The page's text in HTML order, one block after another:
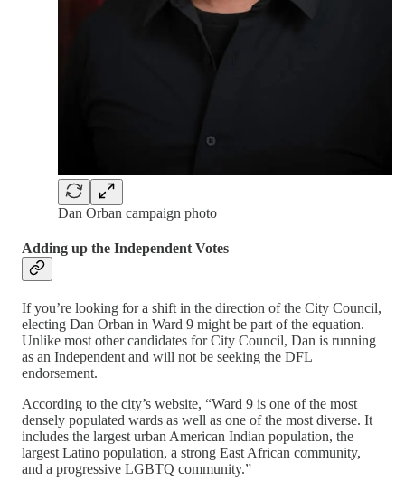
Dan Orban campaign photo
Adding up the Independent Votes
If you’re looking for a shift in the direction of the City Council,
electing Dan Orban in Ward 9 might be part of the equation.
Unlike most other candidates for City Council, Dan is running
as an Independent and will not be seeking the DFL
endorsement.
According to the city’s website, “Ward 9 is one of the most
densely populated wards as well as one of the most diverse. It
includes the largest urban American Indian population, the
largest Latino population, a strong East African community,
and a progressive LGBTQ community.”